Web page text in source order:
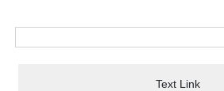
Text Link